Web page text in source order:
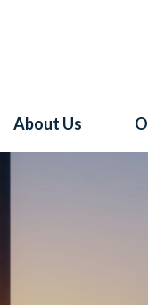
About Us